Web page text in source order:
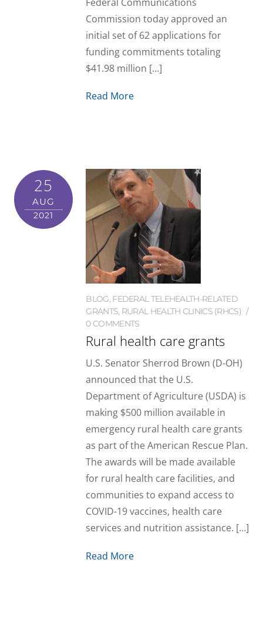
Commission today approved an
initial set of 62 applications for
funding commitments totaling
$41.98 million […]
Read More
25
AUG
2021
BLOG, FEDERAL TELEHEALTH-RELATED
GRANTS, RURAL HEALTH CLINICS (RHCS)
0 COMMENTS
Rural health care grants
U.S. Senator Sherrod Brown (D-OH)
announced that the U.S.
Department of Agriculture (USDA) is
making $500 million available in
emergency rural health care grants
as part of the American Rescue Plan.
The awards will be made available
for rural health care facilities, and
communities to expand access to
COVID-19 vaccines, health care
services and nutrition assistance. […]
Read More